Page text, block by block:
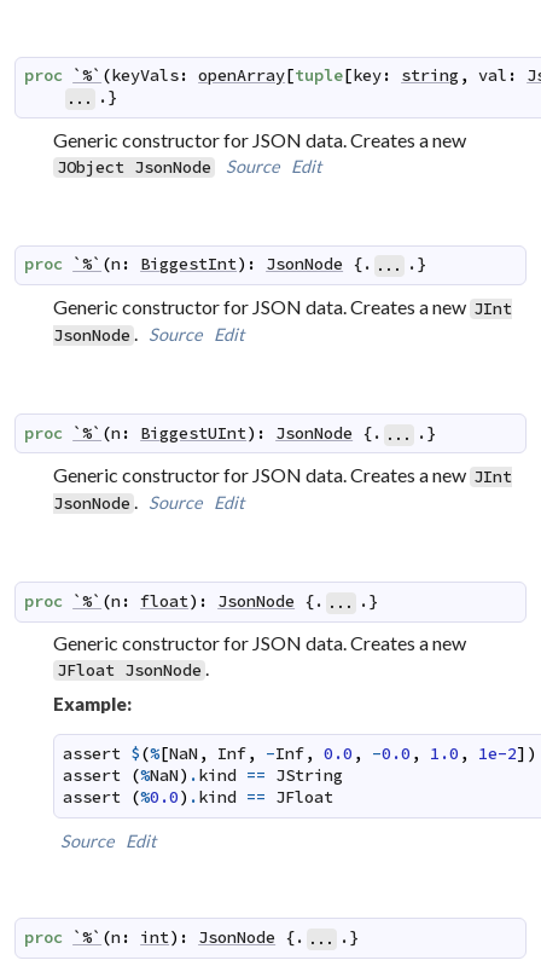
proc `%` (keyVals: openArray[tuple[key: string , val :
... .}
Generic constructor for JSON data. Creates a new
JObject JsonNode Source Edit
proc `%` (n : BiggestInt) : JsonNode {. ... .}
Generic constructor for JSON data. Creates a new JInt
JsonNode . Source Edit
proc `%` (n : BiggestUInt) : JsonNode {. ... .}
Generic constructor for JSON data. Creates a new JInt
JsonNode . Source Edit
proc `%` (n : float) : JsonNode {. ... .}
Generic constructor for JSON data. Creates a new
JFloat JsonNode .
Example:
assert $(%[NaN , Inf, -Inf, 0.0 , -0.0 , 1.0 , 1e-2] )
assert (%NaN) .kind == JString
assert (%0.0) .kind == JFloat
Source Edit
proc `%` (n : int) : JsonNode {. ... .}